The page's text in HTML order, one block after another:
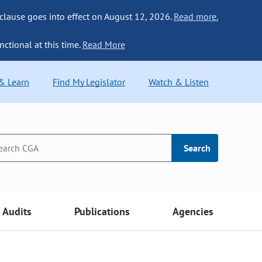
goes into effect on August 12, 2026. Read more.
at this time. Read More
Learn Find My Legislator Watch & Listen
Search
Audits Publications Agencies